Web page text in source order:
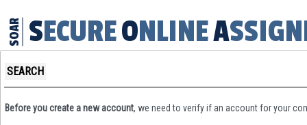
SOAR SECURE ONLINE
SEARCH
Before you create a new account, we need to verify if an account for your